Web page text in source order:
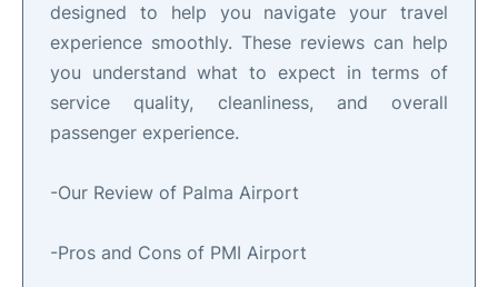
designed to help you navigate your travel
experience smoothly. These reviews can help
you understand what to expect in terms of
service quality, cleanliness, and overall
passenger experience.
-Our Review of Palma Airport
-Pros and Cons of PMI Airport